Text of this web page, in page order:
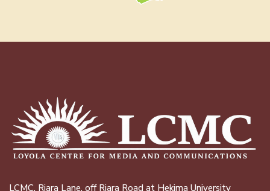
LCMC, Riara Lane, off Riara Road at Hekima University